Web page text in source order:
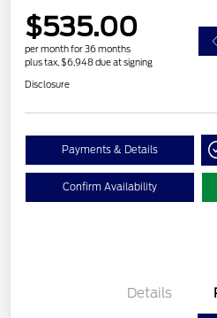
$535.00
per month for 36 months
plus tax, $6,948 due at signing
Disclosure
Payments & Details
Confirm Availability
Details